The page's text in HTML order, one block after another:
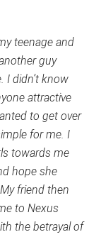
teenage and
guy
I didn’t know
attractive
to get over
for me. I
towards me
hope she
friend then
to Nexus
the betrayal of